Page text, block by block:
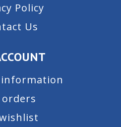
Policy
Us
orders